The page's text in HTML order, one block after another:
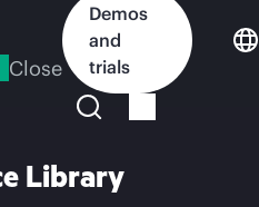
Close
Demos
and
trials
Library